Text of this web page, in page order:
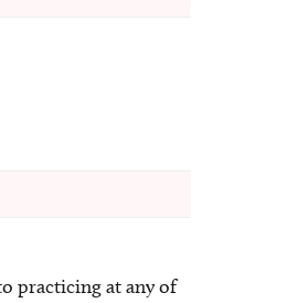
practicing at any of